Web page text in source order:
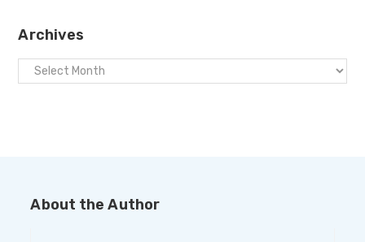
Archives
About the Author